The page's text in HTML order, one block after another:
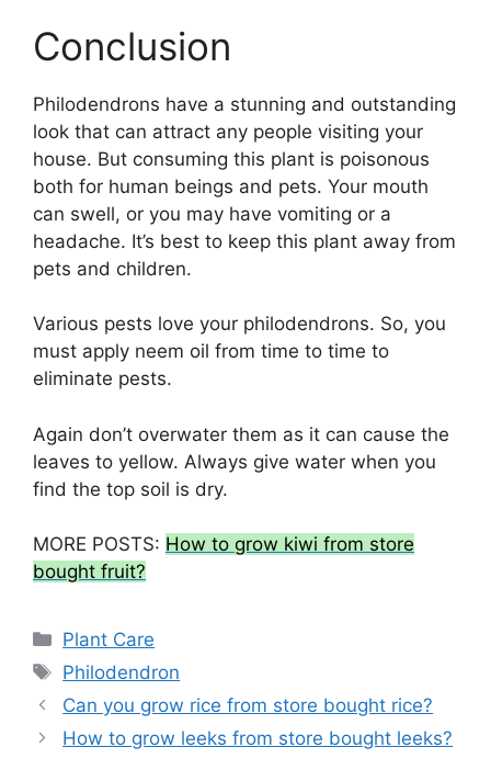
Conclusion
Philodendrons have a stunning and outstanding
look that can attract any people visiting your
house. But consuming this plant is poisonous
both for human beings and pets. Your mouth
can swell, or you may have vomiting or a
headache. It’s best to keep this plant away from
pets and children.
Various pests love your philodendrons. So, you
must apply neem oil from time to time to
eliminate pests.
Again don’t overwater them as it can cause the
leaves to yellow. Always give water when you
find the top soil is dry.
MORE POSTS: How to grow kiwi from store
bought fruit?
Categories
Plant Care
Tags
Philodendron
Can you grow rice from store bought rice?
How to grow leeks from store bought leeks?